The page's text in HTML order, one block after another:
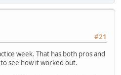
#21
week. That has both pros and
to see how it worked out.